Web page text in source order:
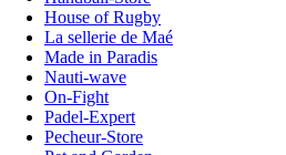
House of Rugby
La sellerie de Maé
Made in Paradis
Nauti-wave
On-Fight
Padel-Expert
Pecheur-Store